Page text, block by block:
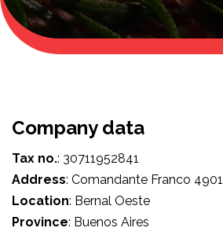
Company data
Tax no.: 30711952841
Address: Comandante Franco 4901
Location: Bernal Oeste
Province: Buenos Aires